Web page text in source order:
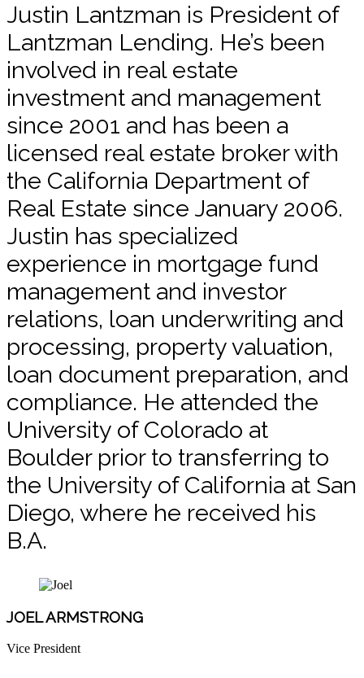
Justin Lantzman is President of
Lantzman Lending. He’s been
involved in real estate
investment and management
since 2001 and has been a
licensed real estate broker with
the California Department of
Real Estate since January 2006.
Justin has specialized
experience in mortgage fund
management and investor
relations, loan underwriting and
processing, property valuation,
loan document preparation, and
compliance. He attended the
University of Colorado at
Boulder prior to transferring to
the University of California at San
Diego, where he received his
B.A.
JOEL ARMSTRONG
Vice President